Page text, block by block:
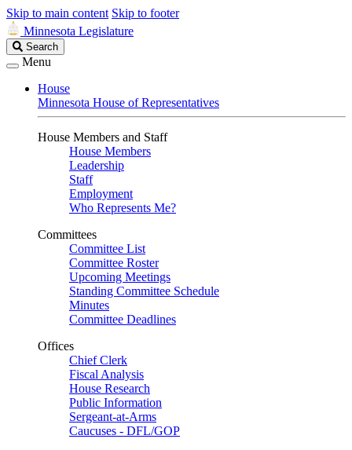
Skip to main content Skip to footer
Minnesota Legislature
Search
Legislature
Search
Menu
House
Minnesota House of Representatives
House Members and Staff
House Members
Leadership
Staff
Employment
Who Represents Me?
Committees
Committee List
Committee Roster
Upcoming Meetings
Standing Committee Schedule
Minutes
Committee Deadlines
Offices
Chief Clerk
Fiscal Analysis
House Research
Public Information
Sergeant-at-Arms
Caucuses - DFL/GOP